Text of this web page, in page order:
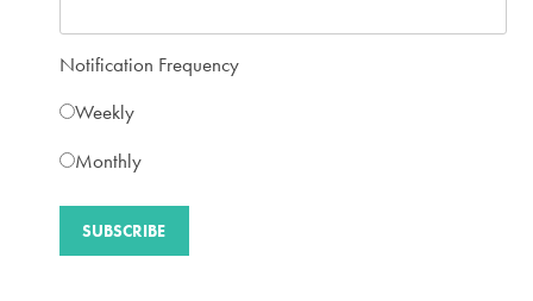
Notification Frequency
Weekly
Monthly